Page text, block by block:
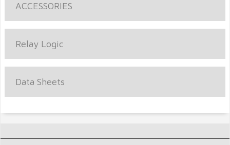
ACCESSORIES
Relay Logic
Data Sheets